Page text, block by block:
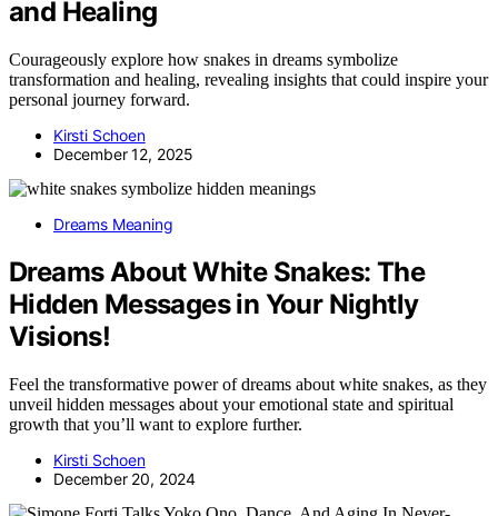
and Healing
Courageously explore how snakes in dreams symbolize
transformation and healing, revealing insights that could inspire your
personal journey forward.
Kirsti Schoen
December 12, 2025
Dreams Meaning
Dreams About White Snakes: The
Hidden Messages in Your Nightly
Visions!
Feel the transformative power of dreams about white snakes, as they
unveil hidden messages about your emotional state and spiritual
growth that you’ll want to explore further.
Kirsti Schoen
December 20, 2024